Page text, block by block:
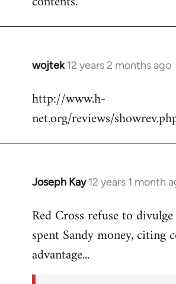
libcom.org
wojtek 12 years 2 months ago
In
to
Welcome
libcom.org
http://www.h-
net.org/reviews/
Joseph Kay 12 years 1 month
In
to
Welcome
libcom.org
Red Cross refuse to
spent Sandy money, citing
advantage...